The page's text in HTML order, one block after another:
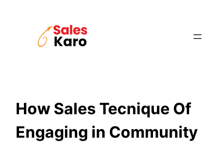
How Sales Tecnique Of
Engaging in Community